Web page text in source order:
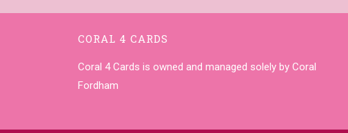
CORAL 4 CARDS
Coral 4 Cards is owned and managed solely by Coral
Fordham